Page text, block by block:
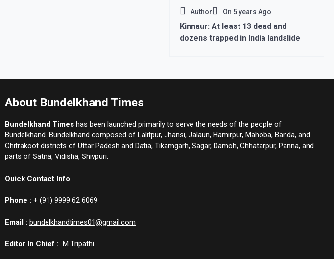
Author On 5 years Ago
Kinnaur: At least 13 dead and
dozens trapped in India landslide
About Bundelkhand Times
Bundelkhand Times has been launched primarily to serve the needs of the people of
Bundelkhand. Bundelkhand composed of Lalitpur, Jhansi, Jalaun, Hamirpur, Mahoba, Banda, and
Chitrakoot districts of Uttar Padesh and Datia, Tikamgarh, Sagar, Damoh, Chhatarpur, Panna, and
parts of Satna, Vidisha, Shivpuri.
Quick Contact Info
Phone : + (91) 9999 62 6069
Email : bundelkhandtimes01@gmail.com
Editor In Chief : M Tripathi